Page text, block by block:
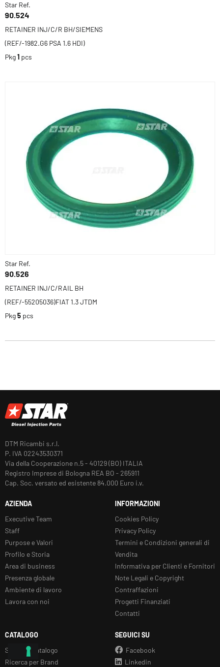
Star Ref.
90.524
RETAINER INJ/C/R BH/SIEMENS
(REF/-1982.G6 PSA 1.6 HDI)
Pkg1 pcs
Star Ref.
90.526
RETAINER INJ/C/RAIL BH
(REF/-55205036)FIAT 1.3 JTDM
Pkg5 pcs
DTM Ricambi s.r.l.
P. IVA 02243530371
Via della Cooperazione n.5 - 40129 (BO) ITALIA
Registro Imprese di Bologna REA BO - 265911
Cap. Soc. versato ed esistente 84.000 Euro i.v.
AZIENDA
Executive Team
Staff
Purpose e Valori
Profilo e Storia
Area di business
Presenza globale
Ambiente di lavoro
Lavora con noi
INFORMAZIONI
Cookies Policy
Privacy Policy
Termini e Condizioni generali di
Vendita
Informativa per Clienti e Fornitori
Note Legali e Copyright
Contraffazioni
Progetti Finanziati
Contatti
CATALOGO
Sfoglia il Catalogo
Ricerca per Brand
SEGUICI SU
Facebook
Linkedin